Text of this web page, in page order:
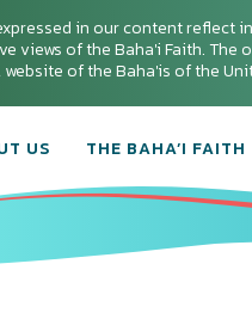
in our content reflect
views of the Baha'i Faith. The
of the Baha'is of the
US THE BAHA’I FAITH